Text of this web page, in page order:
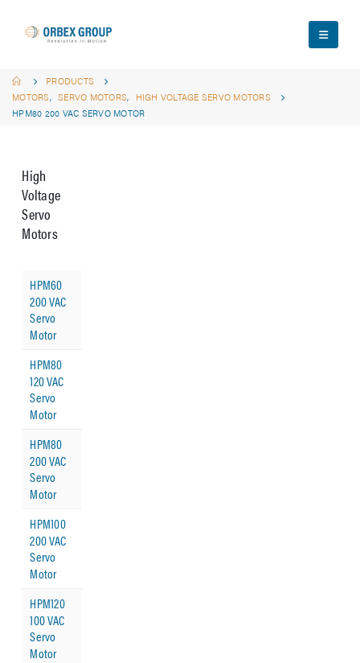
PRODUCTS
MOTORS, SERVO MOTORS,
HIGH VOLTAGE SERVO MOTORS
HPM80 200 VAC SERVO MOTOR
High
Voltage
Servo
Motors
HPM60
200 VAC
Servo
Motor
HPM80
120 VAC
Servo
Motor
HPM80
200 VAC
Servo
Motor
HPM100
200 VAC
Servo
Motor
HPM120
100 VAC
Servo
Motor